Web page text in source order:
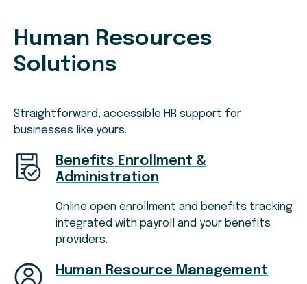
Human Resources
Solutions
Straightforward, accessible HR support for
businesses like yours.
Benefits Enrollment &
Administration
Online open enrollment and benefits tracking
integrated with payroll and your benefits
providers.
Human Resource Management